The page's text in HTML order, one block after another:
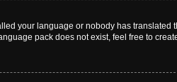
your language or nobody has
pack does not exist, feel free to